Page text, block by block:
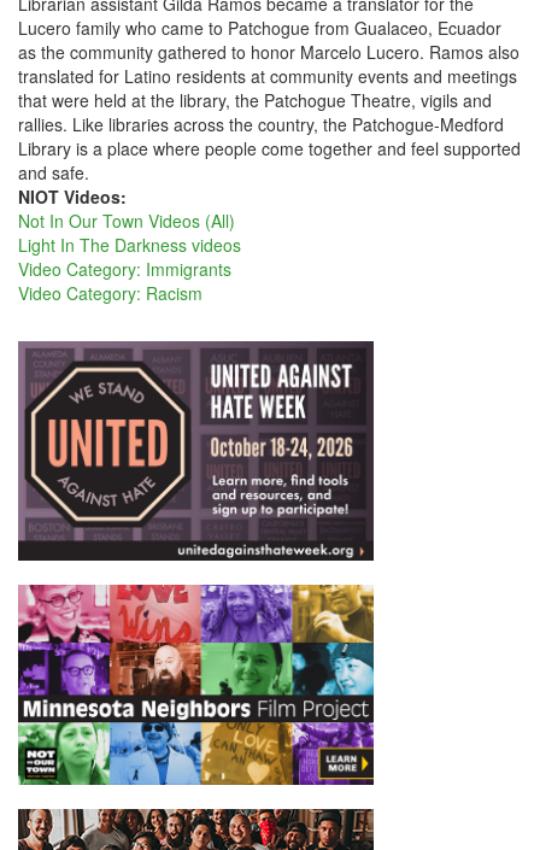
Lucero family who came to Patchogue from Gualaceo, Ecuador
as the community gathered to honor Marcelo Lucero. Ramos also
translated for Latino residents at community events and meetings
that were held at the library, the Patchogue Theatre, vigils and
rallies. Like libraries across the country, the Patchogue-Medford
Library is a place where people come together and feel supported
and safe.
NIOT Videos:
Not In Our Town Videos (All)
Light In The Darkness videos
Video Category: Immigrants
Video Category: Racism